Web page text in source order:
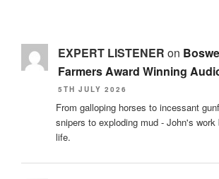
EXPERT LISTENER on
Farmers Award Winning
5TH JULY 2026
From galloping horses to incessant
snipers to exploding mud - John's
life.